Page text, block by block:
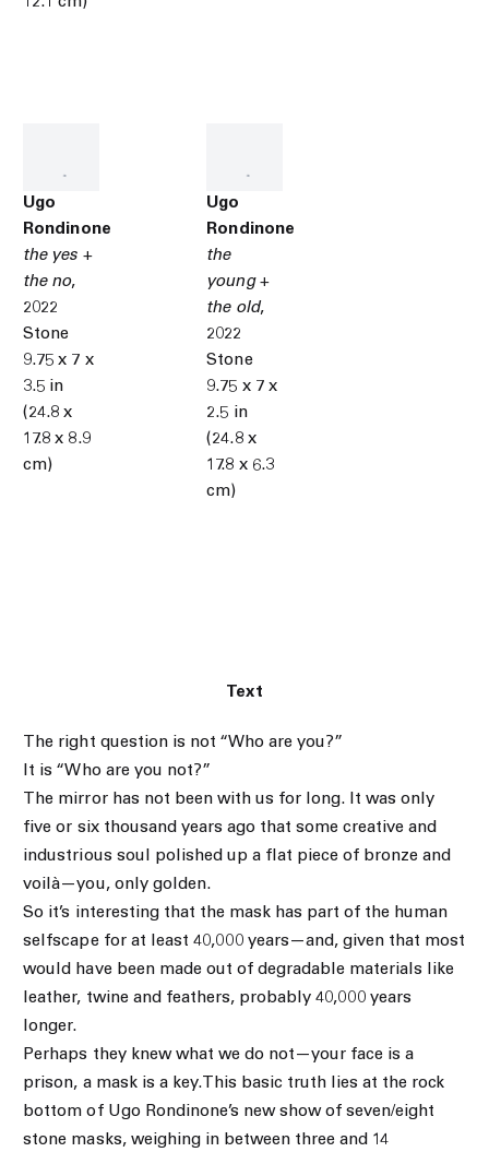
Ugo
Rondinone
the yes +
the no,
2022
Stone
9.75 x 7 x
3.5 in
(24.8 x
17.8 x 8.9
cm)
Ugo
Rondinone
the
young +
the old,
2022
Stone
9.75 x 7 x
2.5 in
(24.8 x
17.8 x 6.3
cm)
Text
The right question is not “Who are you?”
It is “Who are you not?”
The mirror has not been with us for long. It was only
five or six thousand years ago that some creative and
industrious soul polished up a flat piece of bronze and
voilà—you, only golden.
So it’s interesting that the mask has part of the human
selfscape for at least 40,000 years—and, given that most
would have been made out of degradable materials like
leather, twine and feathers, probably 40,000 years
longer.
Perhaps they knew what we do not—your face is a
prison, a mask is a key.This basic truth lies at the rock
bottom of Ugo Rondinone’s new show of seven/eight
stone masks, weighing in between three and 14